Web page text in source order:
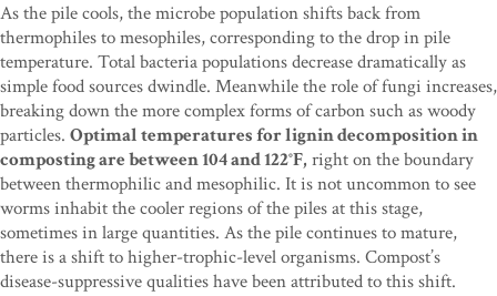
As the pile cools, the microbe population shifts back from
thermophiles to mesophiles, corresponding to the drop in pile
temperature. Total bacteria populations decrease dramatically as
simple food sources dwindle. Meanwhile the role of fungi increases,
breaking down the more complex forms of carbon such as woody
particles. Optimal temperatures for lignin decomposition in
composting are between 104 and 122°F, right on the boundary
between thermophilic and mesophilic. It is not uncommon to see
worms inhabit the cooler regions of the piles at this stage,
sometimes in large quantities. As the pile continues to mature,
there is a shift to higher-trophic-level organisms. Compost’s
disease-suppressive qualities have been attributed to this shift.